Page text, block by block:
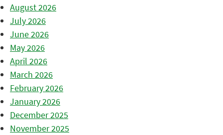
August 2026
July 2026
June 2026
May 2026
April 2026
March 2026
February 2026
January 2026
December 2025
November 2025